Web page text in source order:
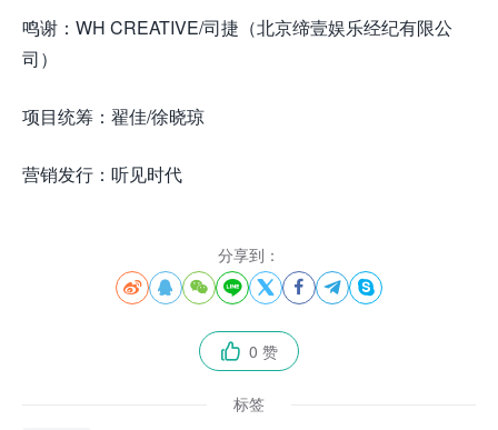
鸣谢：WH CREATIVE/司捷（北京缔壹娱乐经纪有限公
司）
项目统筹：翟佳/徐晓琼
营销发行：听见时代
分享到：
       
 0 赞
标签